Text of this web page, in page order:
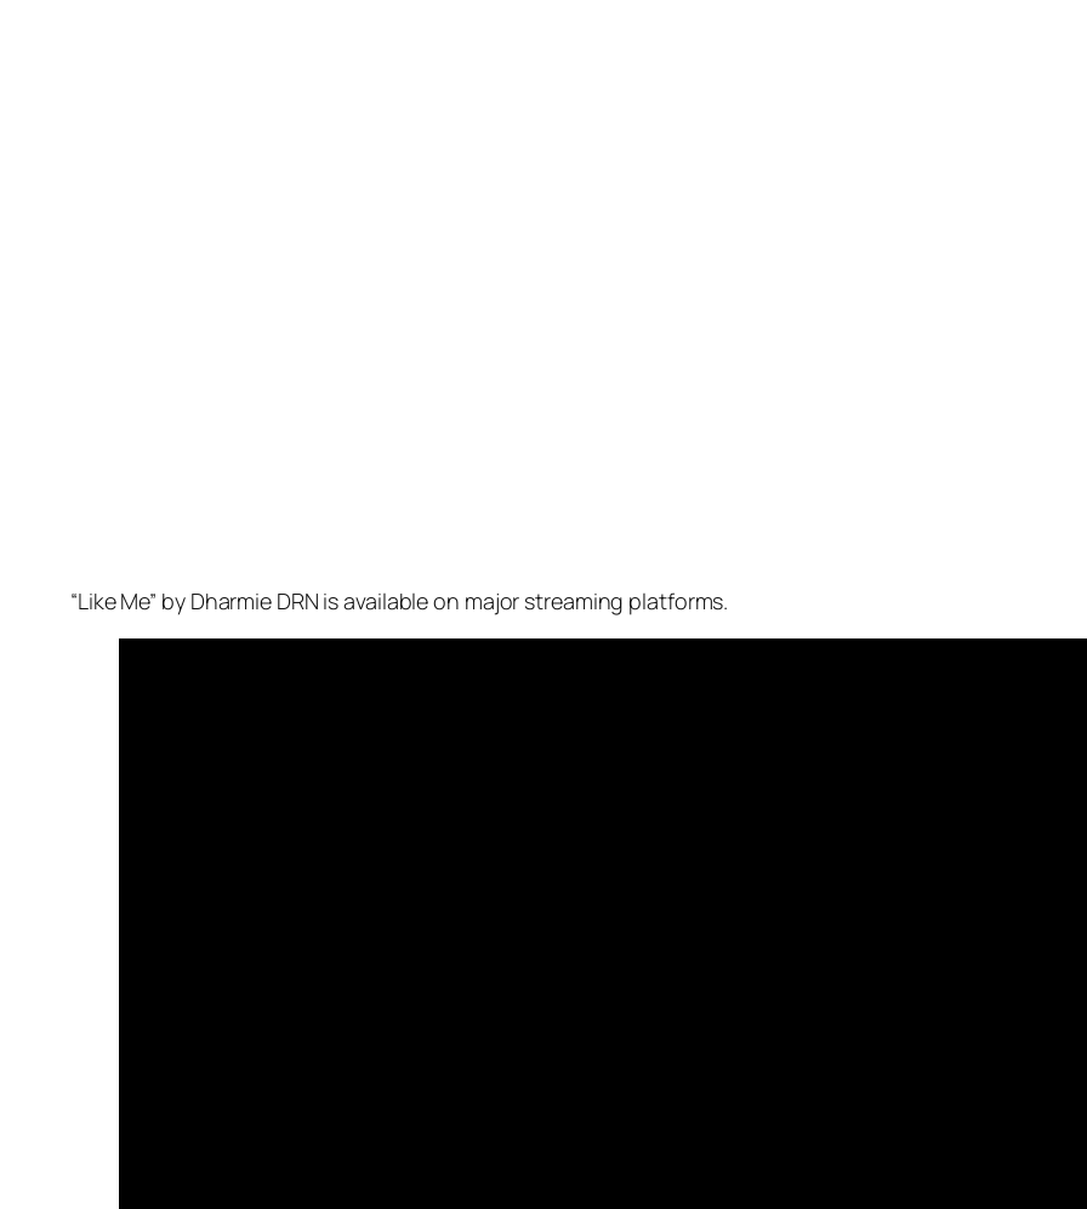
“Like Me” by Dharmie DRN is available on major streaming platforms.